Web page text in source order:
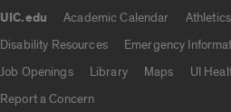
UIC.edu Academic Calendar Athletics
Disability Resources
Emergency
Job Openings
Library Maps UI
Report a Concern